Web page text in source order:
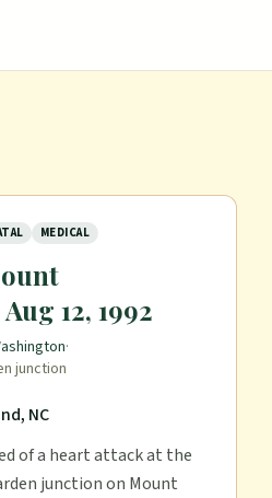
MEDICAL
12, 1992
·
junction
NC
of a heart attack at the
junction on Mount